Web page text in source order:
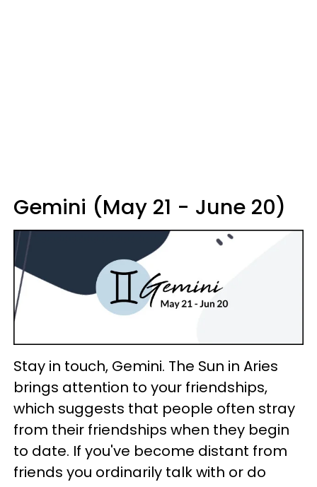
Gemini (May 21 - June 20)
Stay in touch, Gemini. The Sun in Aries
brings attention to your friendships,
which suggests that people often stray
from their friendships when they begin
to date. If you've become distant from
friends you ordinarily talk with or do